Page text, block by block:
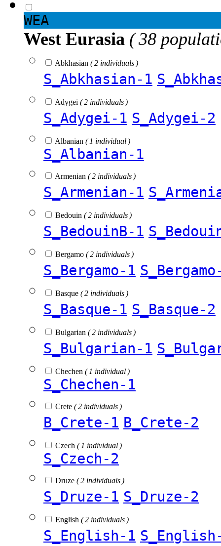
WEA
West Eurasia ( 38
Abkhasian ( 2 individuals )
S_Abkhasian-1
Adygei ( 2 individuals )
S_Adygei-1 S_Adygei-2
Albanian ( 1 individual )
S_Albanian-1
Armenian ( 2 individuals )
S_Armenian-1
Bedouin ( 2 individuals )
S_BedouinB-1
Bergamo ( 2 individuals )
S_Bergamo-1
Basque ( 2 individuals )
S_Basque-1 S_Basque-2
Bulgarian ( 2 individuals )
S_Bulgarian-1
Chechen ( 1 individual )
S_Chechen-1
Crete ( 2 individuals )
B_Crete-1 B_Crete-2
Czech ( 1 individual )
S_Czech-2
Druze ( 2 individuals )
S_Druze-1 S_Druze-2
English ( 2 individuals )
S_English-1